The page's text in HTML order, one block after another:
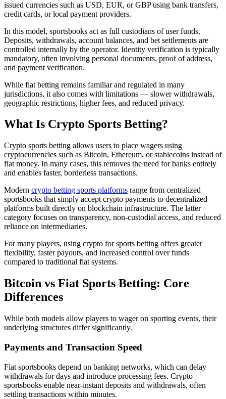
issued currencies such as USD, EUR, or GBP using bank transfers,
credit cards, or local payment providers.
In this model, sportsbooks act as full custodians of user funds.
Deposits, withdrawals, account balances, and bet settlements are
controlled internally by the operator. Identity verification is typically
mandatory, often involving personal documents, proof of address,
and payment verification.
While fiat betting remains familiar and regulated in many
jurisdictions, it also comes with limitations — slower withdrawals,
geographic restrictions, higher fees, and reduced privacy.
What Is Crypto Sports Betting?
Crypto sports betting allows users to place wagers using
cryptocurrencies such as Bitcoin, Ethereum, or stablecoins instead of
fiat money. In many cases, this removes the need for banks entirely
and enables faster, borderless transactions.
Modern crypto betting sports platforms range from centralized
sportsbooks that simply accept crypto payments to decentralized
platforms built directly on blockchain infrastructure. The latter
category focuses on transparency, non-custodial access, and reduced
reliance on intermediaries.
For many players, using crypto for sports betting offers greater
flexibility, faster payouts, and increased control over funds
compared to traditional fiat systems.
Bitcoin vs Fiat Sports Betting: Core
Differences
While both models allow players to wager on sporting events, their
underlying structures differ significantly.
Payments and Transaction Speed
Fiat sportsbooks depend on banking networks, which can delay
withdrawals for days and introduce processing fees. Crypto
sportsbooks enable near-instant deposits and withdrawals, often
settling transactions within minutes.